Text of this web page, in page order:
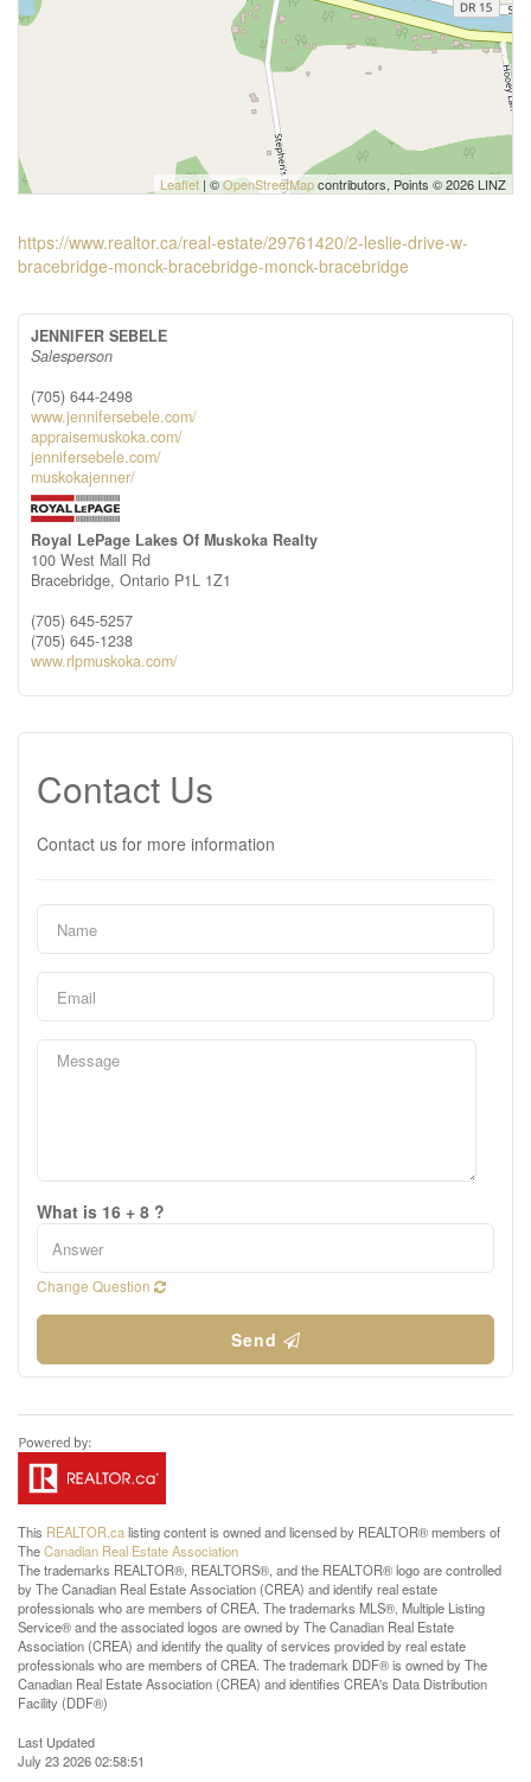
Leaflet | ©OpenStreetMapcontributors, Points © 2026 LINZ
https://www.realtor.ca/real-estate/29761420/2-leslie-drive-w-
bracebridge-monck-bracebridge-monck-bracebridge
JENNIFER SEBELE
Salesperson
(705) 644-2498
www.jennifersebele.com/
appraisemuskoka.com/
jennifersebele.com/
muskokajenner/
Royal LePage Lakes Of Muskoka Realty
100 West Mall Rd
Bracebridge, Ontario P1L 1Z1
(705) 645-5257
(705) 645-1238
www.rlpmuskoka.com/
Contact Us
Contact us for more information
What is 16 + 8 ?
Change Question
Send
This REALTOR.calisting content is owned and licensed by REALTOR® members of
TheCanadian Real Estate Association
The trademarks REALTOR®, REALTORS®, and the REALTOR® logo are controlled
by The Canadian Real Estate Association (CREA) and identify real estate
professionals who are members of CREA. The trademarks MLS®, Multiple Listing
Service® and the associated logos are owned by The Canadian Real Estate
Association (CREA) and identify the quality of services provided by real estate
professionals who are members of CREA. The trademark DDF® is owned by The
Canadian Real Estate Association (CREA) and identifies CREA's Data Distribution
Facility (DDF®)
Last Updated
July 23 2026 02:58:51